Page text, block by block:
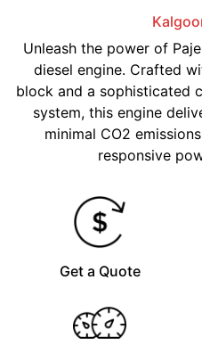
Unleash the power of
diesel engine. Crafted
block and a sophisticated
system, this engine
minimal CO2
responsive
Get a Quote